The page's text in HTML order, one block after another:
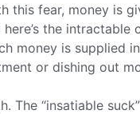
this fear, money is
the intractable
money is supplied
or dishing out
The “insatiable